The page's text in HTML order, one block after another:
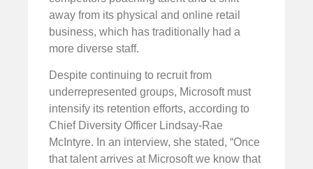
away from its physical and online retail
business, which has traditionally had a
more diverse staff.
Despite continuing to recruit from
underrepresented groups, Microsoft must
intensify its retention efforts, according to
Chief Diversity Officer Lindsay-Rae
McIntyre. In an interview, she stated, “Once
that talent arrives at Microsoft we know that